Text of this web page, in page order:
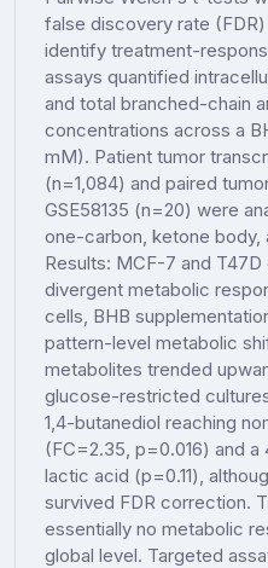
false discovery rate
identify treatment-
assays quantified
and total branched-chain
concentrations across a
mM). Patient tumor
(n=1,084) and paired
GSE58135 (n=20) were
one-carbon, ketone body,
Results: MCF-7 and
divergent metabolic
cells, BHB
pattern-level metabolic
metabolites trended
glucose-restricted
1,4-butanediol reaching
(FC=2.35, p=0.016) and a
lactic acid (p=0.11),
survived FDR correction.
essentially no metabolic
global level. Targeted